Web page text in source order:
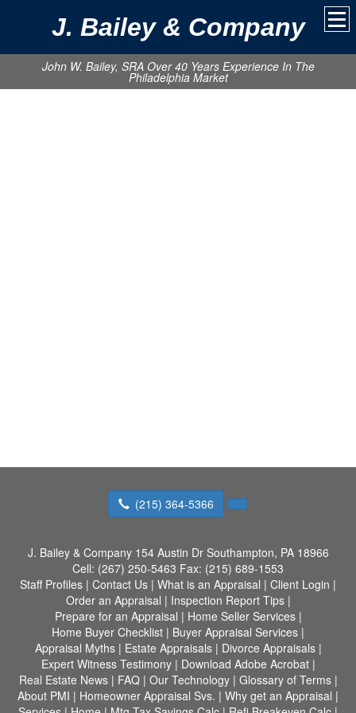
J. Bailey & Company
John W. Bailey, SRA Over 40 Years Experience In The
Philadelphia Market
(215) 364-5366
J. Bailey & Company 154 Austin Dr Southampton, PA 18966
Cell: (267) 250-5463 Fax: (215) 689-1553
Staff Profiles | Contact Us | What is an Appraisal | Client Login |
Order an Appraisal | Inspection Report Tips|
Prepare for an Appraisal | Home Seller Services|
Home Buyer Checklist | Buyer Appraisal Services |
Appraisal Myths| Estate Appraisals| Divorce Appraisals|
Expert Witness Testimony| Download Adobe Acrobat|
Real Estate News| FAQ| Our Technology| Glossary of Terms|
About PMI | Homeowner Appraisal Svs. | Why get an Appraisal |